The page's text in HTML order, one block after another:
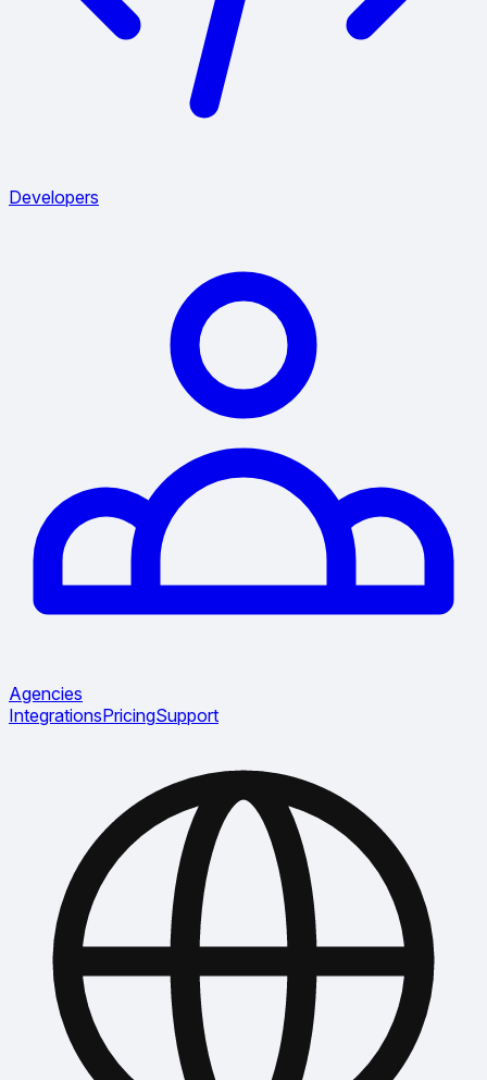
Developers
Agencies
IntegrationsPricingSupport